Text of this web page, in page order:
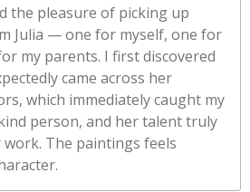
the pleasure of picking up
Julia — one for myself, one for
my parents. I first discovered
came across her
which immediately caught my
person, and her talent truly
The paintings feels